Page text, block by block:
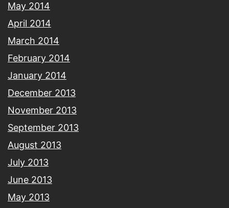
May 2014
April 2014
March 2014
February 2014
January 2014
December 2013
November 2013
September 2013
August 2013
July 2013
June 2013
May 2013